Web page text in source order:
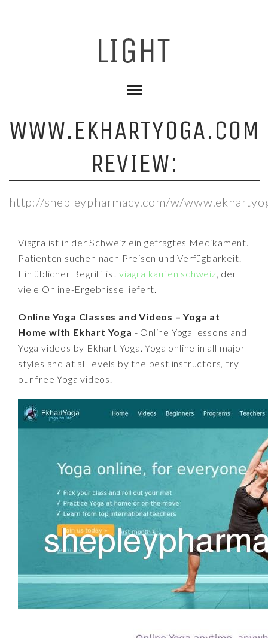
WWW.EKHARTYOGA.COM
REVIEW:
http://shepleypharmacy.com/w/
Viagra ist in der Schweiz ein gefragtes Medikament.
Patienten suchen nach Preisen und Verfügbarkeit.
Ein üblicher Begriff istviagra kaufen schweiz, der
viele Online-Ergebnisse liefert.
Online Yoga Classes and Videos – Yoga at
Home with Ekhart Yoga - Online Yoga lessons and
Yoga videos by Ekhart Yoga. Yoga online in all major
styles and at all levels by the best instructors, try
our free Yoga videos.